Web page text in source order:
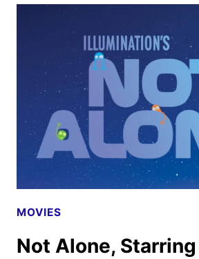
MOVIES
Not Alone,